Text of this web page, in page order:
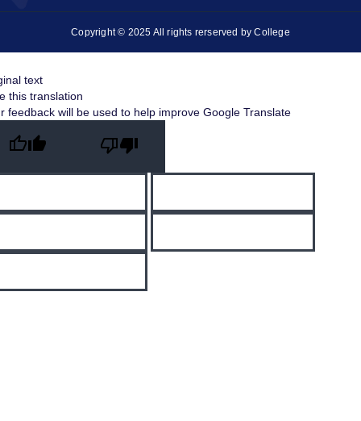
Copyright © 2025 All rights rerserved by College
text
this translation
feedback will be used to help improve Google Translate